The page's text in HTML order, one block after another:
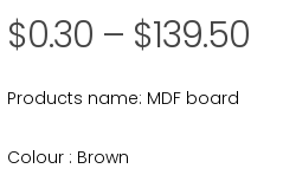
$0.30 – $139.50
Products name: MDF board
Colour : Brown